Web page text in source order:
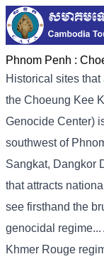
Phnom Penh :
Historical sites
the Choeung Kee
Genocide Center)
southwest of
Sangkat, Dangkor
that attracts
see firsthand the
genocidal
Khmer Rouge